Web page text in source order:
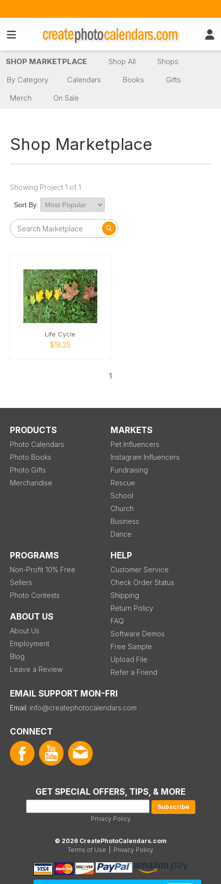
SHOP MARKETPLACE Shop All
Shops
By Category
Calendars Books
Gifts
Merch
On Sale
Shop Marketplace
Showing Project 1 of 1
Sort By:
Life Cycle
$18.25
1
PRODUCTS
Photo Calendars
Photo Books
Photo Gifts
Merchandise
MARKETS
Pet Influencers
Instagram Influencers
Fundraising
Rescue
School
Church
Business
Dance
PROGRAMS
Non-Profit 10% Free
Sellers
Photo Contests
ABOUT US
About Us
Employment
Blog
Leave a Review
HELP
Customer Service
Check Order Status
Shipping
Return Policy
FAQ
Software Demos
Free Sample
Upload File
Refer a Friend
EMAIL SUPPORT MON-FRI
Email: info@createphotocalendars.com
CONNECT
GET SPECIAL OFFERS, TIPS, & MORE
Privacy Policy
© 2026 CreatePhotoCalendars.com
Terms of Use
Privacy Policy